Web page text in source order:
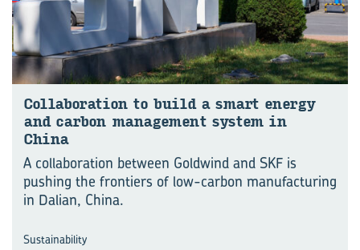
Col­lab­or­a­tion to build a smart en­ergy
and car­bon man­age­ment sys­tem in
China
A collaboration between Goldwind and SKF is
pushing the frontiers of low-carbon manu⁠fac⁠turing
in Dalian, China.
Sustainability